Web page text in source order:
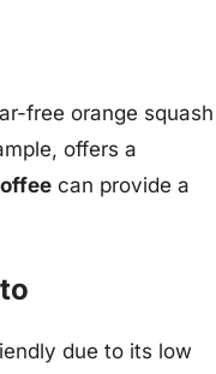
free orange squash
offers a
can provide a
due to its low